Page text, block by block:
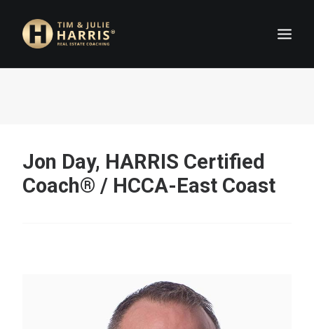
JOIN US
FAQ
Jon Day, HARRIS Certified
Coach® / HCCA-East Coast